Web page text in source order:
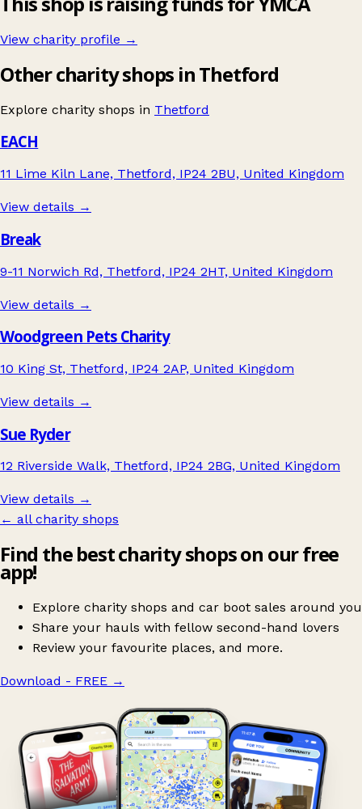
View charity profile →
Other charity shops in Thetford
Explore charity shops in Thetford
EACH
11 Lime Kiln Lane, Thetford, IP24 2BU, United Kingdom
View details →
Break
9-11 Norwich Rd, Thetford, IP24 2HT, United Kingdom
View details →
Woodgreen Pets Charity
10 King St, Thetford, IP24 2AP, United Kingdom
View details →
Sue Ryder
12 Riverside Walk, Thetford, IP24 2BG, United Kingdom
View details →
← all charity shops
Find the best charity shops on our free
app!
Explore charity shops and car boot sales around you
Share your hauls with fellow second-hand lovers
Review your favourite places, and more.
Download - FREE →